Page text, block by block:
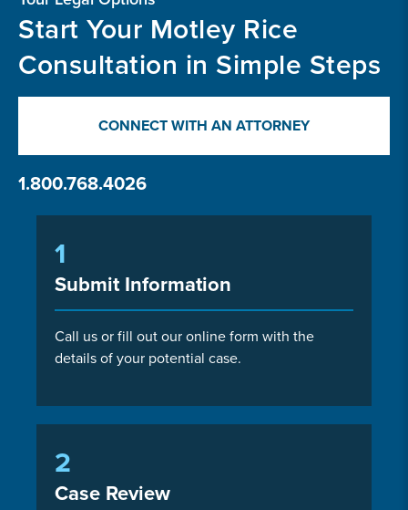
Start Your Motley Rice
Consultation in Simple Steps
CONNECT WITH AN ATTORNEY
1.800.768.4026
1
Submit Information
Call us or fill out our online form with the
details of your potential case.
2
Case Review